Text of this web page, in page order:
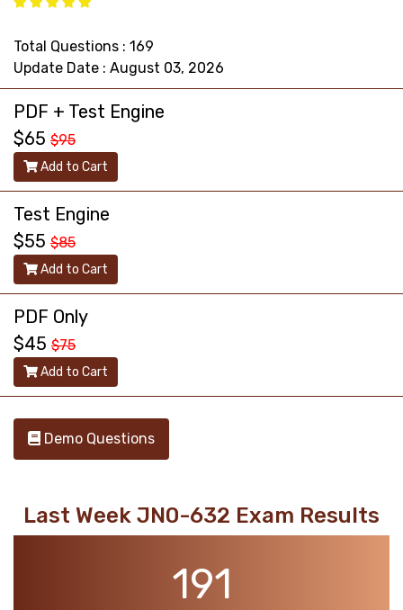
Total Questions : 169
Update Date : August 03, 2026
PDF + Test Engine
$65 $95
Add to Cart
Test Engine
$55 $85
Add to Cart
PDF Only
$45 $75
Add to Cart
Demo Questions
Last Week JN0-632 Exam Results
191